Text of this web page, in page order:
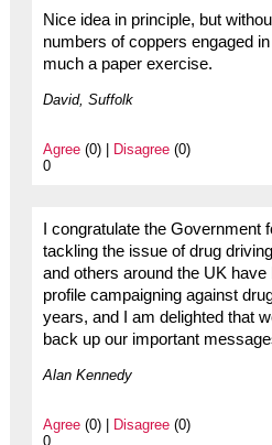
Nice idea in principle, but
numbers of coppers engaged
much a paper exercise.
David, Suffolk
Agree(0) | Disagree(0)
0
I congratulate the Government
tackling the issue of drug
and others around the UK have
profile campaigning against
years, and I am delighted that
back up our important
Alan Kennedy
Agree(0) | Disagree(0)
0